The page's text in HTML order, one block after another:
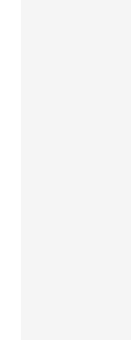
'date',